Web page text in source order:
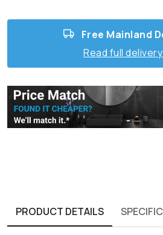
Free Mainland
Read full
PRODUCT DETAILS